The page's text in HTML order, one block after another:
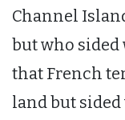
Channel
but who sided
that French
land but